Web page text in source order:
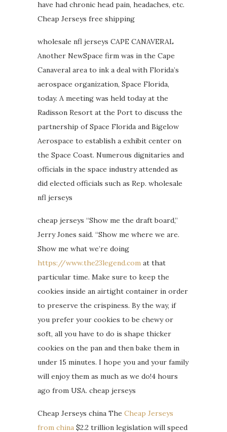
have had chronic head pain, headaches, etc.
Cheap Jerseys free shipping
wholesale nfl jerseys CAPE CANAVERAL
Another NewSpace firm was in the Cape
Canaveral area to ink a deal with Florida’s
aerospace organization, Space Florida,
today. A meeting was held today at the
Radisson Resort at the Port to discuss the
partnership of Space Florida and Bigelow
Aerospace to establish a exhibit center on
the Space Coast. Numerous dignitaries and
officials in the space industry attended as
did elected officials such as Rep. wholesale
nfl jerseys
cheap jerseys “Show me the draft board,”
Jerry Jones said. “Show me where we are.
Show me what we’re doing
https://www.the23legend.com at that
particular time. Make sure to keep the
cookies inside an airtight container in order
to preserve the crispiness. By the way, if
you prefer your cookies to be chewy or
soft, all you have to do is shape thicker
cookies on the pan and then bake them in
under 15 minutes. I hope you and your family
will enjoy them as much as we do!4 hours
ago from USA. cheap jerseys
Cheap Jerseys china The Cheap Jerseys
from china $2.2 trillion legislation will speed